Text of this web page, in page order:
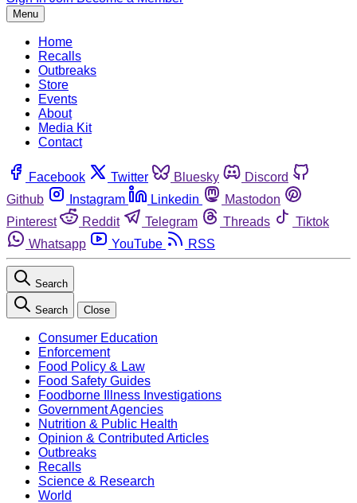
Menu
Home
Recalls
Outbreaks
Store
Events
About
Media Kit
Contact
Facebook Twitter Bluesky
Discord
Github
Instagram Linkedin
Mastodon
Pinterest
Reddit Telegram Threads
Tiktok
Whatsapp
YouTube RSS
Search
Search Close
Consumer Education
Enforcement
Food Policy & Law
Food Safety Guides
Foodborne Illness Investigations
Government Agencies
Nutrition & Public Health
Opinion & Contributed Articles
Outbreaks
Recalls
Science & Research
World